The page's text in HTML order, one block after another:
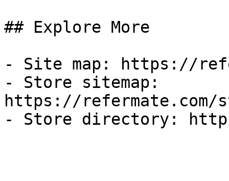
## Explore More
- Site map: https://
- Store sitemap:
https://refermate.com/
- Store directory: